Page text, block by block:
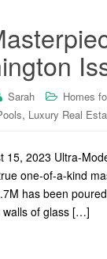
Sarah Homes
, Luxury Real
15, 2023 Ultra-
one-of-a-kind
has been
walls of glass […]